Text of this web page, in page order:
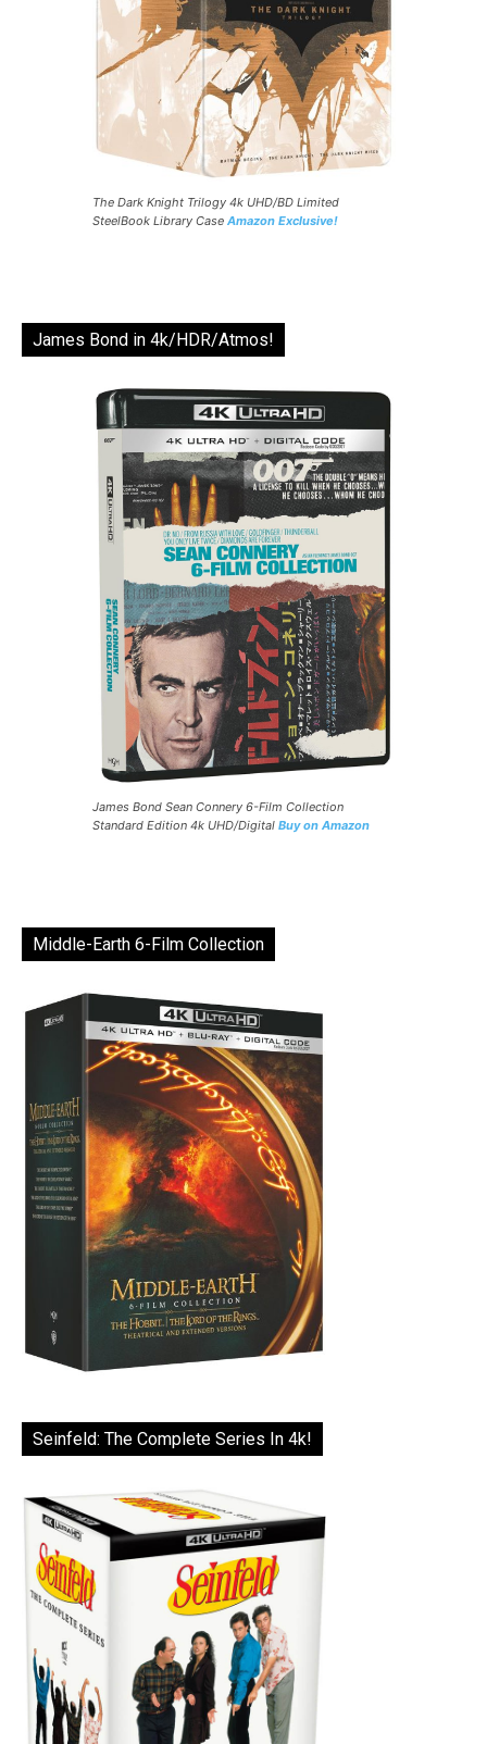
The Dark Knight Trilogy 4k UHD/BD Limited
SteelBook Library Case Amazon Exclusive!
James Bond in 4k/HDR/Atmos!
James Bond Sean Connery 6-Film Collection
Standard Edition 4k UHD/Digital Buy on Amazon
Middle-Earth 6-Film Collection
Seinfeld: The Complete Series In 4k!